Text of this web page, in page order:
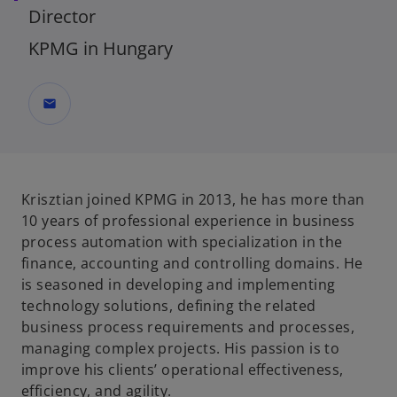
Director
KPMG in Hungary
mail
Krisztian joined KPMG in 2013, he has more than
10 years of professional experience in business
process automation with specialization in the
finance, accounting and controlling domains. He
is seasoned in developing and implementing
technology solutions, defining the related
business process requirements and processes,
managing complex projects. His passion is to
improve his clients’ operational effectiveness,
efficiency, and agility.